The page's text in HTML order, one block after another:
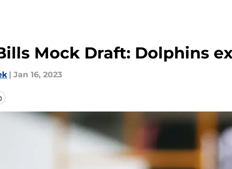
Mock Draft: Dolphins
| Jan 16, 2023